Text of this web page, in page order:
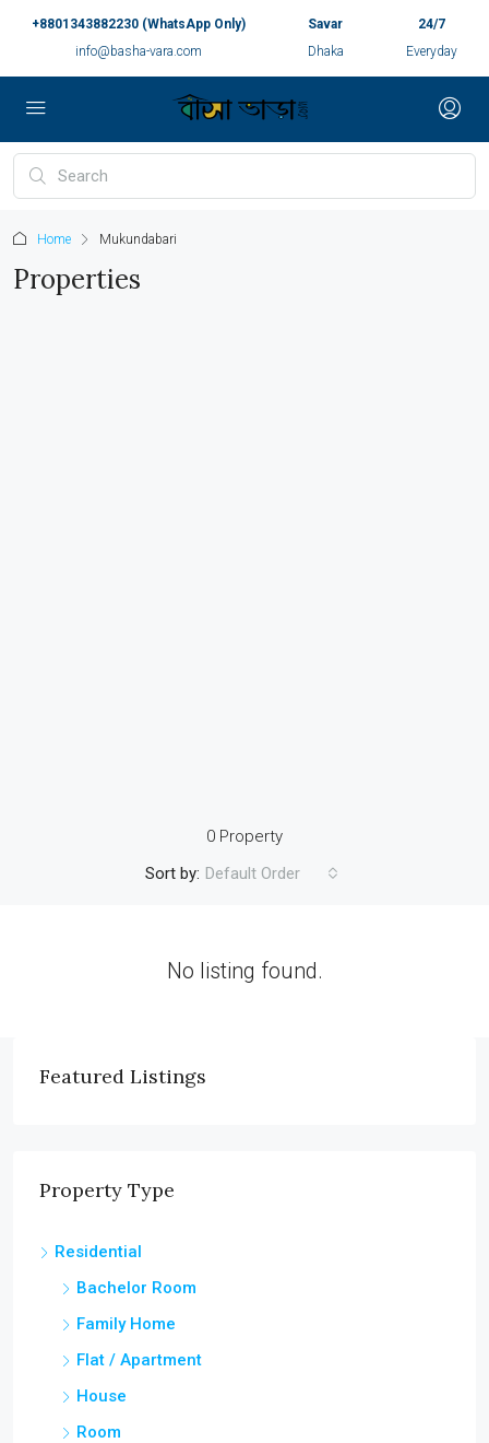
+8801343882230 (WhatsApp Only)
info@basha-vara.com
Savar
Dhaka
24/7
Everyday
Home Mukundabari
Properties
0 Property
Sort by: Default Order
No listing found.
Featured Listings
Property Type
Residential
Bachelor Room
Family Home
Flat / Apartment
House
Room